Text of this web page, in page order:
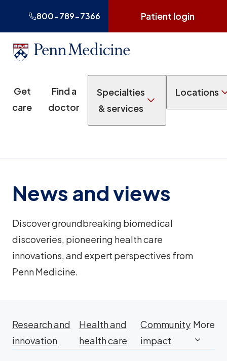
800-789-7366 Patient login
Get
care
Find a
doctor
Specialties
& services
Locations
News and views
Discover groundbreaking biomedical
discoveries, pioneering health care
innovations, and expert perspectives from
Penn Medicine.
Research and
innovation
Health and
health care
Community
impact
More